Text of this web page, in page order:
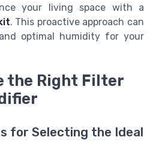
your living space with a
. This proactive approach can
optimal humidity for your
the Right Filter
for Selecting the Ideal